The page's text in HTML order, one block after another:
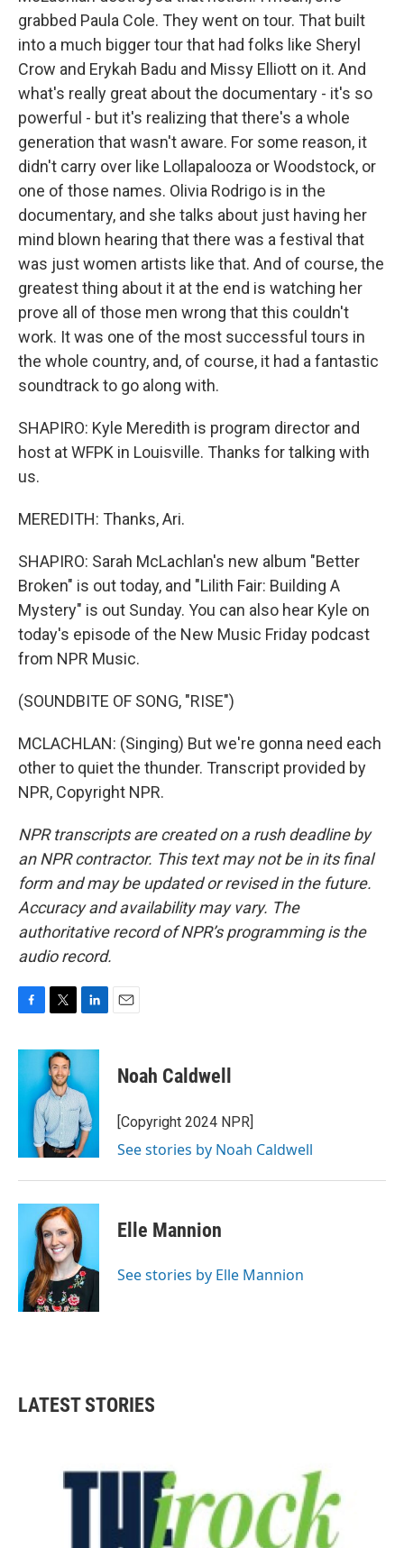
grabbed Paula Cole. They went on tour. That built
into a much bigger tour that had folks like Sheryl
Crow and Erykah Badu and Missy Elliott on it. And
what's really great about the documentary - it's so
powerful - but it's realizing that there's a whole
generation that wasn't aware. For some reason, it
didn't carry over like Lollapalooza or Woodstock, or
one of those names. Olivia Rodrigo is in the
documentary, and she talks about just having her
mind blown hearing that there was a festival that
was just women artists like that. And of course, the
greatest thing about it at the end is watching her
prove all of those men wrong that this couldn't
work. It was one of the most successful tours in
the whole country, and, of course, it had a fantastic
soundtrack to go along with.
SHAPIRO: Kyle Meredith is program director and
host at WFPK in Louisville. Thanks for talking with
us.
MEREDITH: Thanks, Ari.
SHAPIRO: Sarah McLachlan's new album "Better
Broken" is out today, and "Lilith Fair: Building A
Mystery" is out Sunday. You can also hear Kyle on
today's episode of the New Music Friday podcast
from NPR Music.
(SOUNDBITE OF SONG, "RISE")
MCLACHLAN: (Singing) But we're gonna need each
other to quiet the thunder. Transcript provided by
NPR, Copyright NPR.
NPR transcripts are created on a rush deadline by
an NPR contractor. This text may not be in its final
form and may be updated or revised in the future.
Accuracy and availability may vary. The
authoritative record of NPR’s programming is the
audio record.
c
b
i
t
t
e
r
n
e
d
I
n
Noah Caldwell
[Copyright 2024 NPR]
See stories by Noah Caldwell
Elle Mannion
See stories by Elle Mannion
LATEST STORIES